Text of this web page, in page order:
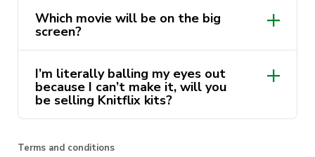
Friday 26th of August
5:30pm
Collaborative Theatre (CB02.05.150
FREE(tickets at door)
use but are saving for something special,
so why not knit or crochet with your very
own!
broken down demonstrations by your
favourite execs!
our social media platforms to get the
latest updates on our upcoming events
Which movie will be on the big
screen?
Google form to make the big decision!
I’m literally balling my eyes out
because I can’t make it, will you
be selling Knitflix kits?
designers to miss out! Kits are $10 and
Terms and conditions